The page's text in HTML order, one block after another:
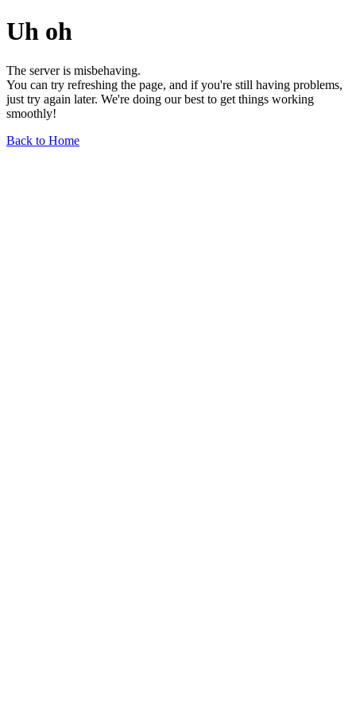
Uh oh
The server is misbehaving.
You can try refreshing the page, and if you're still having problems,
just try again later. We're doing our best to get things working
smoothly!
Back to Home